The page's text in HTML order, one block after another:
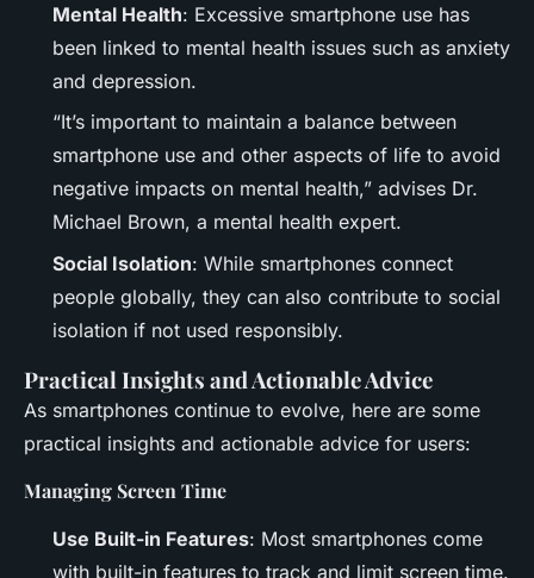
Mental Health: Excessive smartphone use has
been linked to mental health issues such as anxiety
and depression.
“It’s important to maintain a balance between
smartphone use and other aspects of life to avoid
negative impacts on mental health,” advises Dr.
Michael Brown, a mental health expert.
Social Isolation: While smartphones connect
people globally, they can also contribute to social
isolation if not used responsibly.
Practical Insights and Actionable Advice
As smartphones continue to evolve, here are some
practical insights and actionable advice for users:
Managing Screen Time
Use Built-in Features: Most smartphones come
with built-in features to track and limit screen time.